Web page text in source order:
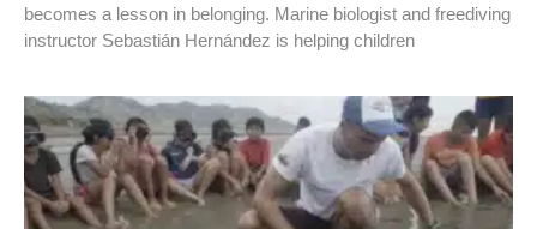
becomes a lesson in belonging. Marine biologist and freediving
instructor Sebastián Hernández is helping children